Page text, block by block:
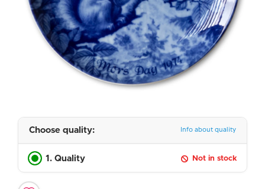
Choose quality: Info about quality
1. Quality Not in stock